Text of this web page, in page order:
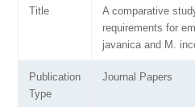
Title
A comparative
requirements for
javanica and M.
Publication
Type
Journal Papers